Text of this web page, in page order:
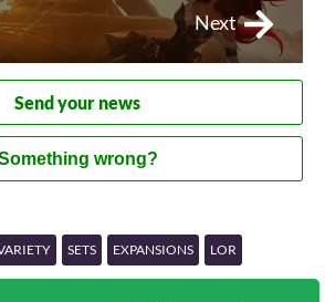
Next
Send your news
wrong?
SETS EXPANSIONS LOR